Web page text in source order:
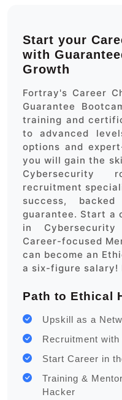
Start your
with
Growth
Fortray's Career
Guarantee
training and
to advanced
options and
you will gain the
Cybersecurity
recruitment
success,
guarantee. Start a
in
Career-focused
can become an
a six-figure salary!
Path to Ethical
Upskill as a
Recruitment
Start Career in
Training &
Hacker